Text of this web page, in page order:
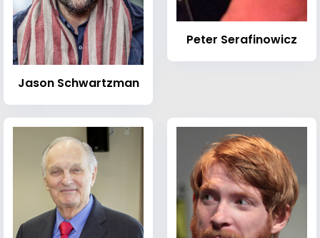
Jason Schwartzman
Peter Serafinowicz